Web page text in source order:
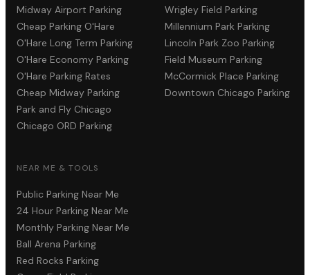
Midway Airport Parking
Cheap Parking O'Hare
O'Hare Long Term Parking
O'Hare Economy Parking
O'Hare Parking Rates
Cheap Midway Parking
Park and Fly Chicago
Chicago ORD Parking
Wrigley Field Parking
Millennium Park Parking
Lincoln Park Zoo Parking
Field Museum Parking
McCormick Place Parking
Downtown Chicago Parking
NEAR ME & TOOLS
Public Parking Near Me
24 Hour Parking Near Me
Monthly Parking Near Me
Ball Arena Parking
Red Rocks Parking